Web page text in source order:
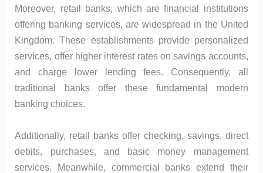
Moreover, retail banks, which are financial institutions
offering banking services, are widespread in the United
Kingdom. These establishments provide personalized
services, offer higher interest rates on savings accounts,
and charge lower lending fees. Consequently, all
traditional banks offer these fundamental modern
banking choices.
Additionally, retail banks offer checking, savings, direct
debits, purchases, and basic money management
services. Meanwhile, commercial banks extend their